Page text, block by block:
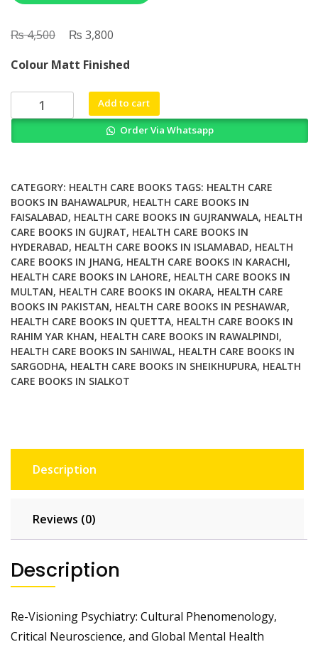
₨4,500
Original
was:
₨ 4,500.
₨ 3,800
is:
₨ 3,800.
Colour Matt Finished
Visioning
Critical
Neuroscience
and
Global
Mental
Health
quantity
Add to cart
Order Via Whatsapp
CATEGORY: HEALTH CARE BOOKS TAGS: HEALTH CARE
BOOKS IN BAHAWALPUR, HEALTH CARE BOOKS IN
FAISALABAD, HEALTH CARE BOOKS IN GUJRANWALA, HEALTH
CARE BOOKS IN GUJRAT, HEALTH CARE BOOKS IN
HYDERABAD, HEALTH CARE BOOKS IN ISLAMABAD, HEALTH
CARE BOOKS IN JHANG, HEALTH CARE BOOKS IN KARACHI,
HEALTH CARE BOOKS IN LAHORE, HEALTH CARE BOOKS IN
MULTAN, HEALTH CARE BOOKS IN OKARA, HEALTH CARE
BOOKS IN PAKISTAN, HEALTH CARE BOOKS IN PESHAWAR,
HEALTH CARE BOOKS IN QUETTA, HEALTH CARE BOOKS IN
RAHIM YAR KHAN, HEALTH CARE BOOKS IN RAWALPINDI,
HEALTH CARE BOOKS IN SAHIWAL, HEALTH CARE BOOKS IN
SARGODHA, HEALTH CARE BOOKS IN SHEIKHUPURA, HEALTH
CARE BOOKS IN SIALKOT
Description
Reviews (0)
Description
Re-Visioning Psychiatry: Cultural Phenomenology,
Critical Neuroscience, and Global Mental Health